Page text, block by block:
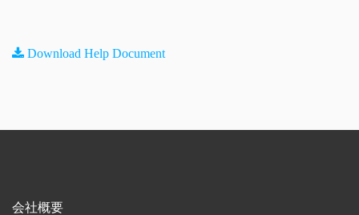
Download Help Document
会社概要